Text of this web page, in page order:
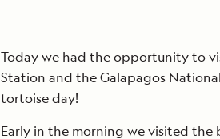
Today we had the opportunity to
Station and the Galapagos
tortoise day!
Early in the morning we visited